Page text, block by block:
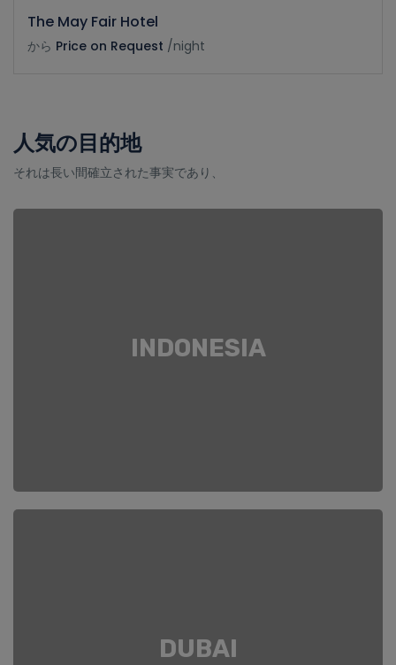
The May Fair Hotel
から Price on Request /night
人気の目的地
それは長い間確立された事実であり、
INDONESIA
DUBAI